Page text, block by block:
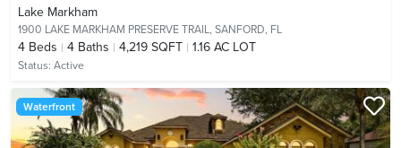
Lake Markham
1900 LAKE MARKHAM PRESERVE TRAIL, SANFORD, FL
4 Beds 4 Baths 4,219 SQFT 1.16 AC LOT
Status: Active
Waterfront